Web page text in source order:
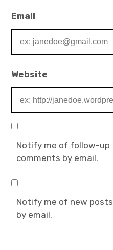
Email
Website
Notify me of follow-up
comments by email.
Notify me of new posts
by email.